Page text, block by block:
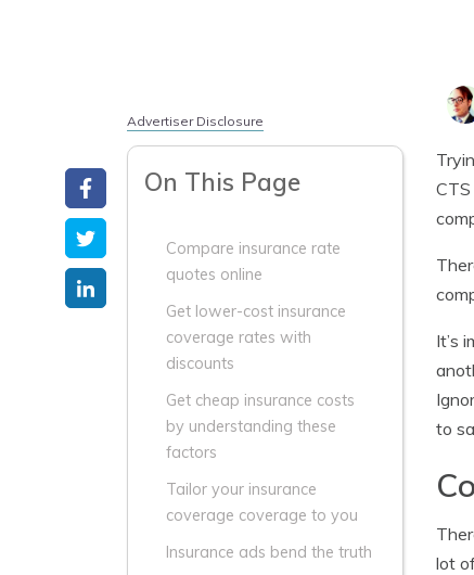
Advertiser Disclosure
On This Page
Compare insurance rate
quotes online
Get lower-cost insurance
coverage rates with
discounts
Get cheap insurance costs
by understanding these
factors
Tailor your insurance
coverage coverage to you
Insurance ads bend the truth
It’s
to
lot